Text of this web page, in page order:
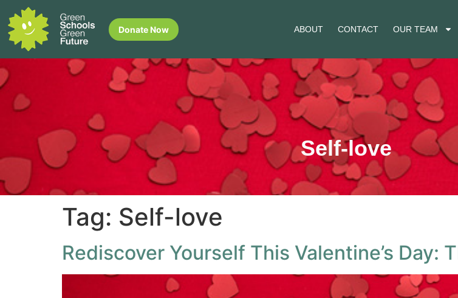
Donate Now ABOUT CONTACT OUR TEAM
Self-love
Tag: Self-love
Rediscover Yourself This Valentine’s Day: